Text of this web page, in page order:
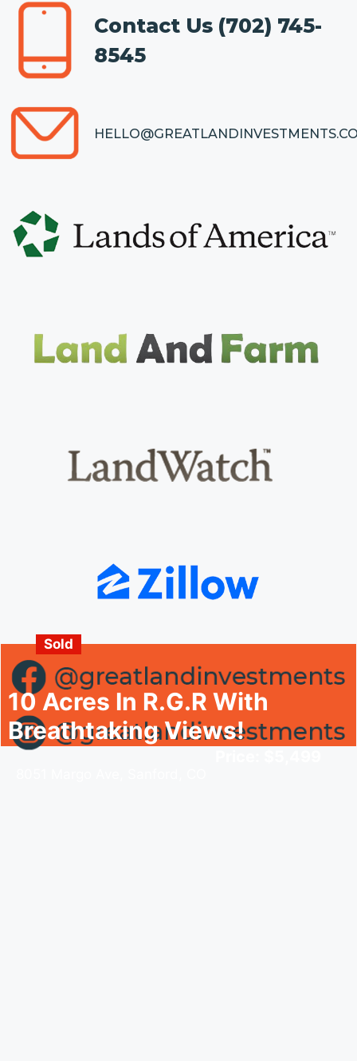
10 Acres In R.G.R With
Breathtaking Views!
Sold
Contact Us (702) 745-
8545